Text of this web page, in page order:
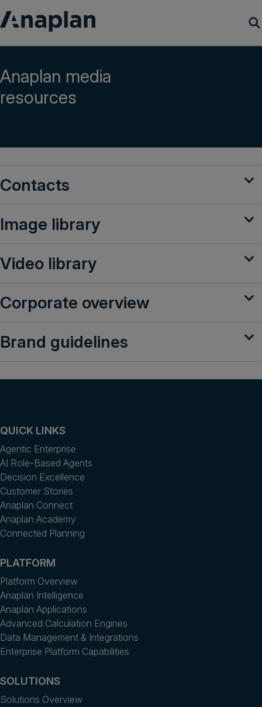
Customer Success
Anaplan media
resources
Contacts
Image library
Video library
Corporate overview
Brand guidelines
QUICK LINKS
Agentic Enterprise
AI Role-Based Agents
Decision Excellence
Customer Stories
Anaplan Connect
Anaplan Academy
Connected Planning
PLATFORM
Platform Overview
Anaplan Intelligence
Anaplan Applications
Advanced Calculation Engines
Data Management & Integrations
Enterprise Platform Capabilities
SOLUTIONS
Solutions Overview